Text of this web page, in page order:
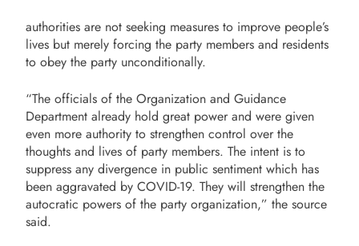
authorities are not seeking measures to improve people’s
lives but merely forcing the party members and residents
to obey the party unconditionally.
“The officials of the Organization and Guidance
Department already hold great power and were given
even more authority to strengthen control over the
thoughts and lives of party members. The intent is to
suppress any divergence in public sentiment which has
been aggravated by COVID-19. They will strengthen the
autocratic powers of the party organization,” the source
said.